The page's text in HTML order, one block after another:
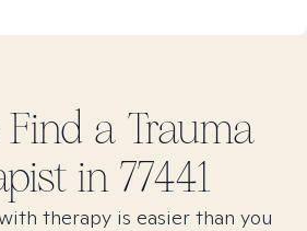
a Trauma
in 77441
therapy is easier than you